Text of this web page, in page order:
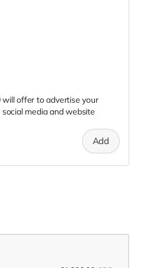
offer to advertise your
media and website
Add